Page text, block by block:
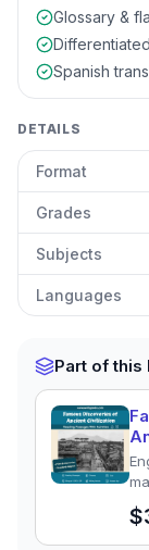
Glossary &
Spanish
DETAILS
Format
Grades
Subjects
Languages
Part of this